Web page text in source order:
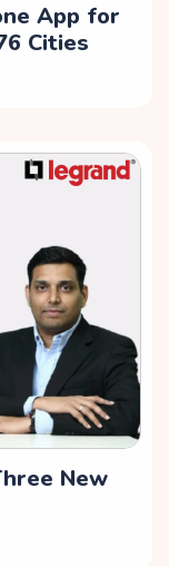
App for
Cities
New